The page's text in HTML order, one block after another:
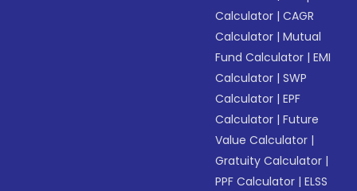
Calculator |CAGR
Calculator |Mutual
Fund Calculator |EMI
Calculator |SWP
Calculator |EPF
Calculator |Future
Value Calculator |
Gratuity Calculator |
PPF Calculator |ELSS